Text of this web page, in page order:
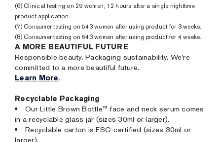
(6) Clinical testing on 29 women, 12 hours after a single nighttime
product application.
(7) Consumer testing on 543 women after using product for 3 weeks.
(8) Consumer testing on 543 women after using product for 4 weeks.
A MORE BEAUTIFUL FUTURE
Responsible beauty. Packaging sustainability. We’re
committed to a more beautiful future.
Learn More.
Recyclable Packaging
Our Little Brown Bottle™ face and neck serum comes
in a recyclable glass jar (sizes 30ml or larger).
Recyclable carton is FSC-certified (sizes 30ml or
larger).